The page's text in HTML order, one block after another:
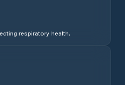
respiratory health.